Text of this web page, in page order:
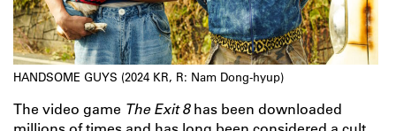
HANDSOME GUYS (2024 KR, R: Nam Dong-hyup)
The video game The Exit 8has been downloaded